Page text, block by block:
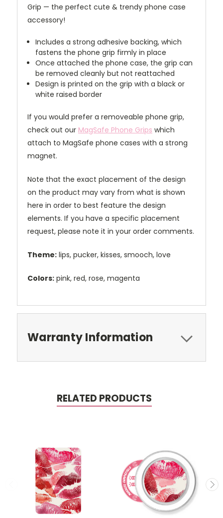
Grip — the perfect cute & trendy phone case
accessory!
Includes a strong adhesive backing, which
fastens the phone grip firmly in place
Once attached the phone case, the grip can
be removed cleanly but not reattached
Design is printed on the grip with a black or
white raised border
If you would prefer a removeable phone grip,
check out our MagSafe Phone Grips which
attach to MagSafe phone cases with a strong
magnet.
Note that the exact placement of the design
on the product may vary from what is shown
here in order to best feature the design
elements. If you have a specific placement
request, please note it in your order comments.
Theme: lips, pucker, kisses, smooch, love
Colors: pink, red, rose, magenta
Warranty Information
RELATED PRODUCTS